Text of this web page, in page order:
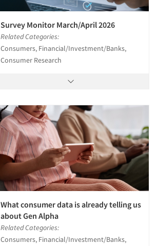
Survey Monitor March/April 2026
Related Categories:
Consumers, Financial/Investment/Banks,
Consumer Research
What consumer data is already telling us
about Gen Alpha
Related Categories:
Consumers, Financial/Investment/Banks,